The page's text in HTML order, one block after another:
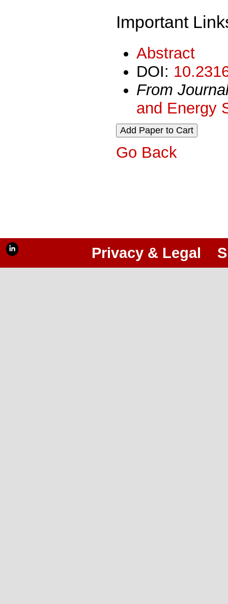
Important
Abstract
DOI:
From
and Energy
Go Back
Privacy & Legal